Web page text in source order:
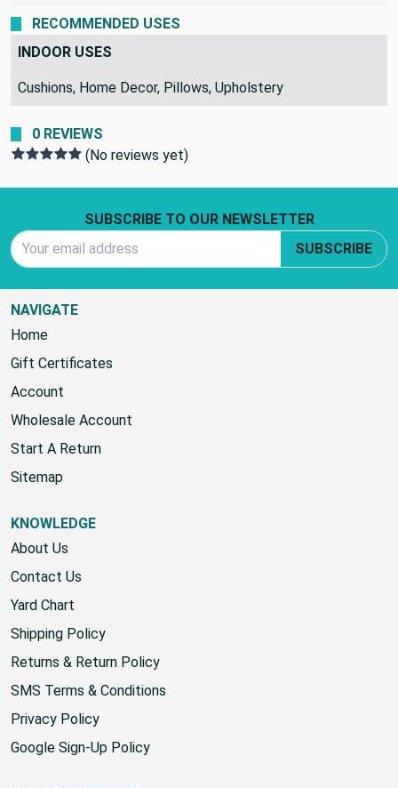
Standard Shipping
RECOMMENDED USES
INDOOR USES
0 REVIEWS
SUBSCRIBE TO OUR NEWSLETTER
Email Address
NAVIGATE
Home
Gift Certificates
Account
Wholesale Account
Start A Return
KNOWLEDGE
About Us
Contact Us
Yard Chart
Shipping Policy
Returns & Return Policy
SMS Terms & Conditions
Privacy Policy